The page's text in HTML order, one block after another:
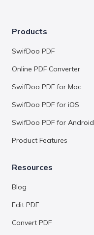
Products
SwifDoo PDF
Online PDF Converter
SwifDoo PDF for Mac
SwifDoo PDF for iOS
SwifDoo PDF for Android
Product Features
Resources
Blog
Edit PDF
Convert PDF